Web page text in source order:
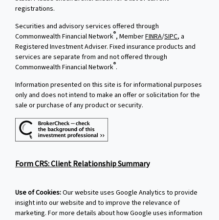
registrations.
Securities and advisory services offered through
Commonwealth Financial Network®, MemberFINRA/SIPC, a
Registered Investment Adviser. Fixed insurance products and
services are separate from and not offered through
Commonwealth Financial Network®.
Information presented on this site is for informational purposes
only and does not intend to make an offer or solicitation for the
sale or purchase of any product or security.
Form CRS: Client Relationship Summary
Use of Cookies:Our website uses Google Analytics to provide
insight into our website and to improve the relevance of
marketing. For more details about how Google uses information